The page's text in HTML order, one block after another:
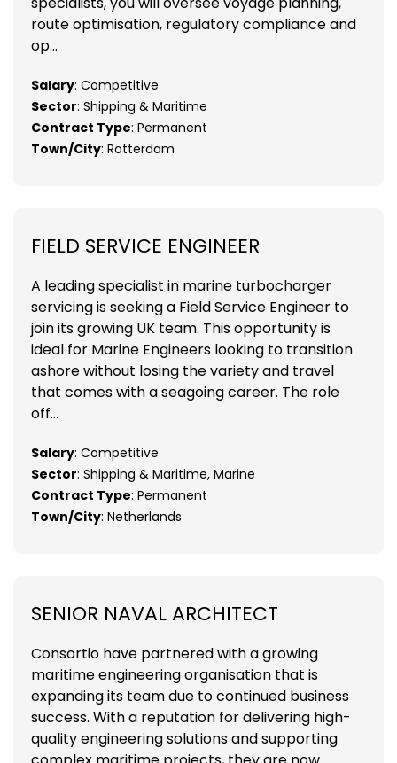
route optimisation, regulatory compliance and
op...
Salary: Competitive
Sector: Shipping & Maritime
Contract Type: Permanent
Town/City: Rotterdam
FIELD SERVICE ENGINEER
A leading specialist in marine turbocharger
servicing is seeking a Field Service Engineer to
join its growing UK team. This opportunity is
ideal for Marine Engineers looking to transition
ashore without losing the variety and travel
that comes with a seagoing career. The role
off...
Salary: Competitive
Sector: Shipping & Maritime, Marine
Contract Type: Permanent
Town/City: Netherlands
SENIOR NAVAL ARCHITECT
Consortio have partnered with a growing
maritime engineering organisation that is
expanding its team due to continued business
success. With a reputation for delivering high-
quality engineering solutions and supporting